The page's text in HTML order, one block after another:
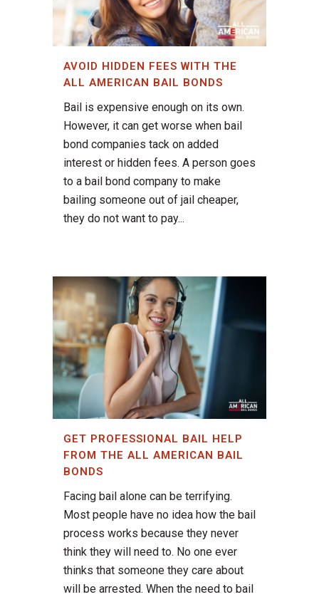
AVOID HIDDEN FEES WITH THE
ALL AMERICAN BAIL BONDS
Bail is expensive enough on its own.
However, it can get worse when bail
bond companies tack on added
interest or hidden fees. A person goes
to a bail bond company to make
bailing someone out of jail cheaper,
they do not want to pay...
GET PROFESSIONAL BAIL HELP
FROM THE ALL AMERICAN BAIL
BONDS
Facing bail alone can be terrifying.
Most people have no idea how the bail
process works because they never
think they will need to. No one ever
thinks that someone they care about
will be arrested. When the need to bail